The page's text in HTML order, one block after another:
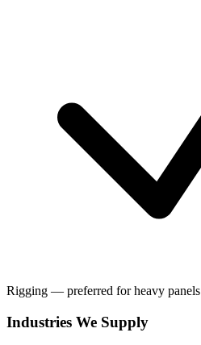
Rigging — preferred for heavy panels
Industries We Supply